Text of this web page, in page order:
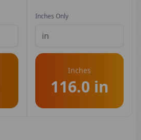
Inches Only
Inches
116.0 in